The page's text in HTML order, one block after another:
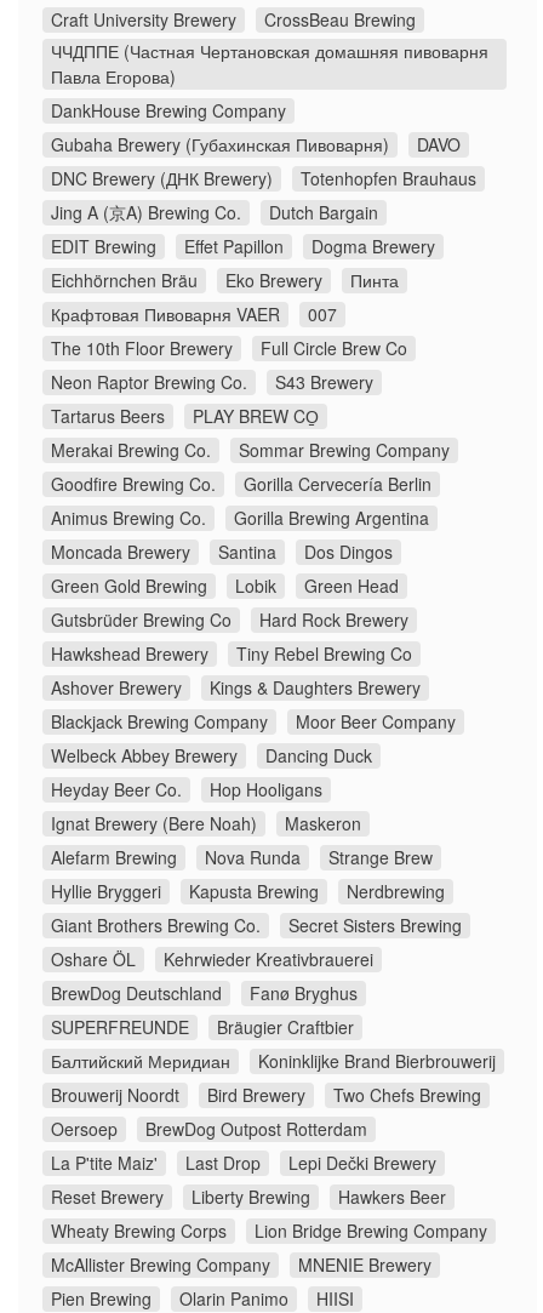
Craft University Brewery
CrossBeau Brewing
ЧЧДППЕ (Частная Чертановская домашняя пивоварня
Павла Егорова)
DankHouse Brewing Company
Gubaha Brewery (Губахинская Пивоварня)
DAVO
DNC Brewery (ДНК Brewery)
Totenhopfen Brauhaus
Jing A (京A) Brewing Co.
Dutch Bargain
EDIT Brewing
Effet Papillon
Dogma Brewery
Eichhörnchen Bräu
Eko Brewery
Пинта
Крафтовая Пивоварня VAER
007
The 10th Floor Brewery
Full Circle Brew Co
Neon Raptor Brewing Co.
S43 Brewery
Tartarus Beers
PLAY BREW CO̠
Merakai Brewing Co.
Sommar Brewing Company
Goodfire Brewing Co.
Gorilla Cervecería Berlin
Animus Brewing Co.
Gorilla Brewing Argentina
Moncada Brewery
Santina
Dos Dingos
Green Gold Brewing
Lobik
Green Head
Gutsbrüder Brewing Co
Hard Rock Brewery
Hawkshead Brewery
Tiny Rebel Brewing Co
Ashover Brewery
Kings & Daughters Brewery
Blackjack Brewing Company
Moor Beer Company
Welbeck Abbey Brewery
Dancing Duck
Heyday Beer Co.
Hop Hooligans
Ignat Brewery (Bere Noah)
Maskeron
Alefarm Brewing
Nova Runda
Strange Brew
Hyllie Bryggeri
Kapusta Brewing
Nerdbrewing
Giant Brothers Brewing Co.
Secret Sisters Brewing
Oshare ÖL
Kehrwieder Kreativbrauerei
BrewDog Deutschland
Fanø Bryghus
SUPERFREUNDE
Bräugier Craftbier
Балтийский Меридиан
Koninklijke Brand Bierbrouwerij
Brouwerij Noordt
Bird Brewery
Two Chefs Brewing
Oersoep
BrewDog Outpost Rotterdam
La P'tite Maiz'
Last Drop
Lepi Dečki Brewery
Reset Brewery
Liberty Brewing
Hawkers Beer
Wheaty Brewing Corps
Lion Bridge Brewing Company
McAllister Brewing Company
MNENIE Brewery
Pien Brewing
Olarin Panimo
HIISI